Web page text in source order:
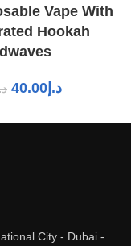
Vape With
Hookah
د.إ 40.00
City - Dubai -